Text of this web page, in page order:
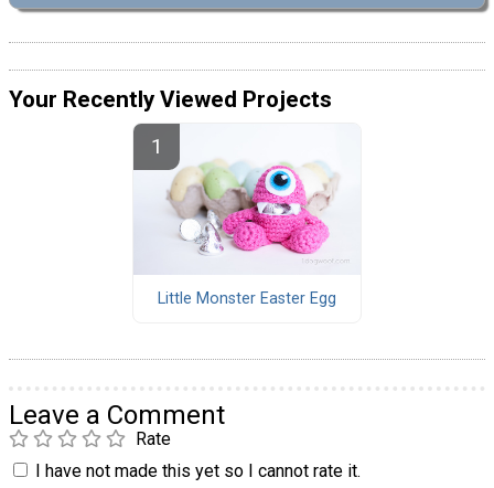
Your Recently Viewed Projects
Little Monster Easter Egg
Leave a Comment
Rate
I have not made this yet so I cannot rate it.